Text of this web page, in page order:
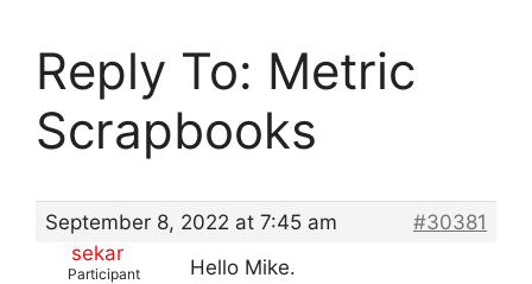
contentReply To: Metric
Scrapbooks
September 8, 2022 at 7:45 am
#30381
sekar
Participant
Hello Mike.